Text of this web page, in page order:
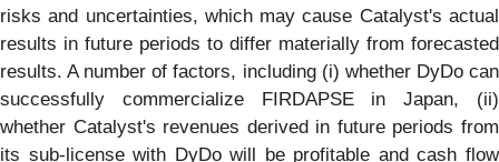
risks and uncertainties, which may cause Catalyst's actual
results in future periods to differ materially from forecasted
results. A number of factors, including (i) whether DyDo can
successfully commercialize FIRDAPSE in Japan, (ii)
whether Catalyst's revenues derived in future periods from
its sub-license with DyDo will be profitable and cash flow